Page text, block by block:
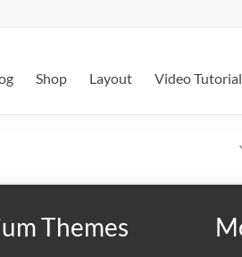
Shop Layout Video Tutorial
Themes